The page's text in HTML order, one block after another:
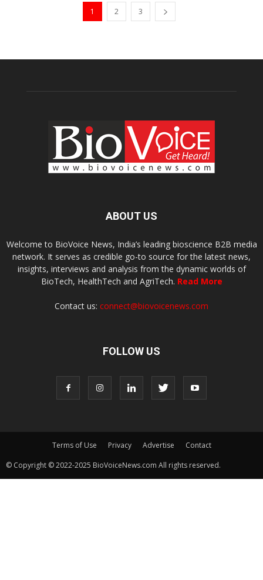
1 2 3
ABOUT US
Welcome to BioVoice News, India’s leading bioscience B2B media
network. It serves as credible go-to source for the latest news,
insights, interviews and analysis from the dynamic worlds of
BioTech, HealthTech and AgriTech. Read More
Contact us: connect@biovoicenews.com
FOLLOW US
Terms of Use Privacy Advertise
Contact
© Copyright © 2022-2025 BioVoiceNews.com All rights reserved.